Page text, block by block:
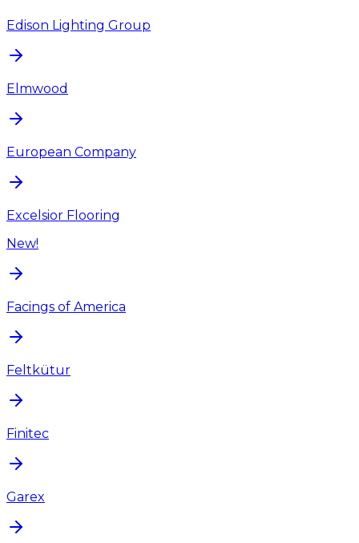
Edison Lighting Group
Elmwood
European Company
Excelsior Flooring
New!
Facings of America
Feltkütur
Finitec
Garex